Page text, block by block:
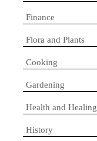
Finance
Flora and Plants
Cooking
Gardening
Health and Healing
History